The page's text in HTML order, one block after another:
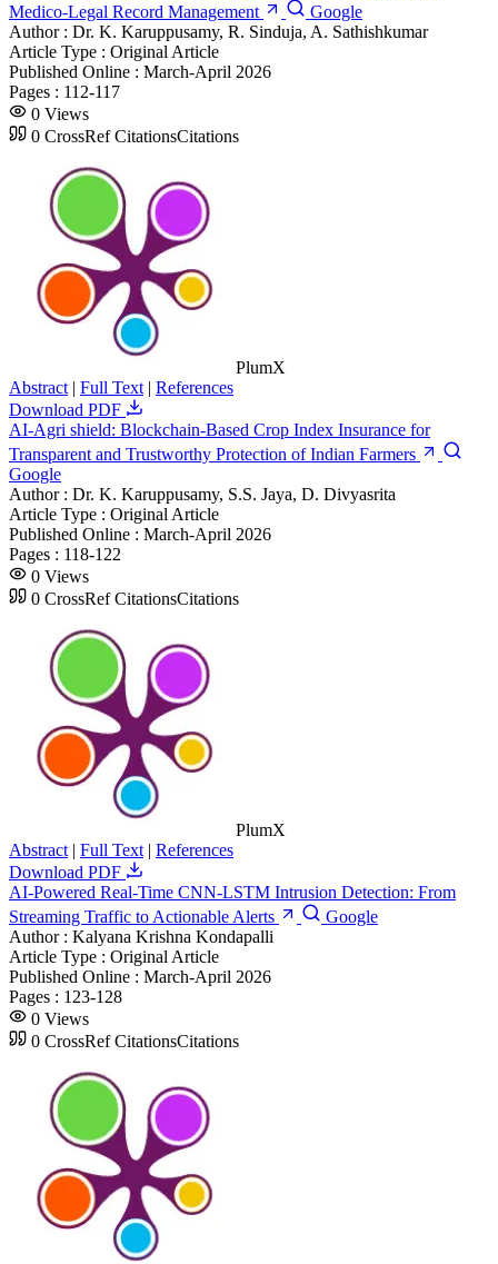
Medico-Legal Record Management
Google
Author : Dr. K. Karuppusamy, R. Sinduja, A. Sathishkumar
Article Type : Original Article
Published Online : March-April 2026
Pages : 112-117
0 Views
0 CrossRef CitationsCitations
PlumX
Abstract | Full Text | References
Download PDF
AI-Agri shield: Blockchain-Based Crop Index Insurance for
Transparent and Trustworthy Protection of Indian Farmers
Google
Author : Dr. K. Karuppusamy, S.S. Jaya, D. Divyasrita
Article Type : Original Article
Published Online : March-April 2026
Pages : 118-122
0 Views
0 CrossRef CitationsCitations
PlumX
Abstract | Full Text | References
Download PDF
AI-Powered Real-Time CNN-LSTM Intrusion Detection: From
Streaming Traffic to Actionable Alerts
Google
Author : Kalyana Krishna Kondapalli
Article Type : Original Article
Published Online : March-April 2026
Pages : 123-128
0 Views
0 CrossRef CitationsCitations